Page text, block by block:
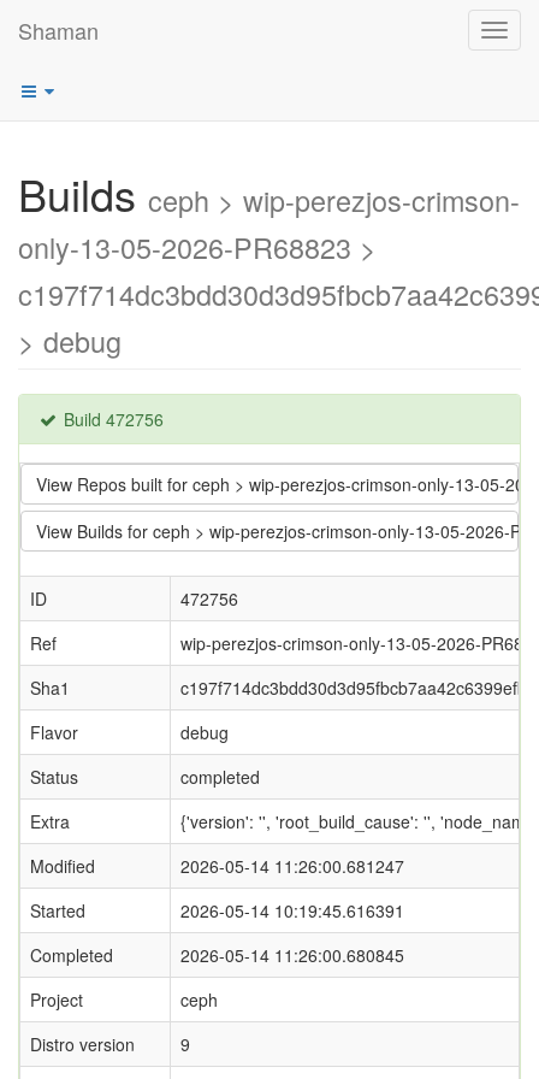
Shaman
Builds ceph > wip-perezjos-crimson-
only-13-05-2026-PR68823 >
> debug
Build 472756
View Repos built for ceph > wip-perezjos-crimson-only-13-05-
View Builds for ceph > wip-perezjos-crimson-only-13-05-2026-
ID
472756
Ref
wip-perezjos-crimson-only-13-05-2026-
Sha1
Flavor
debug
Status
completed
Extra
{'version': '', 'root_build_cause': '',
Modified
2026-05-14 11:26:00.681247
Started
2026-05-14 10:19:45.616391
Completed
2026-05-14 11:26:00.680845
Project
ceph
Distro version
9